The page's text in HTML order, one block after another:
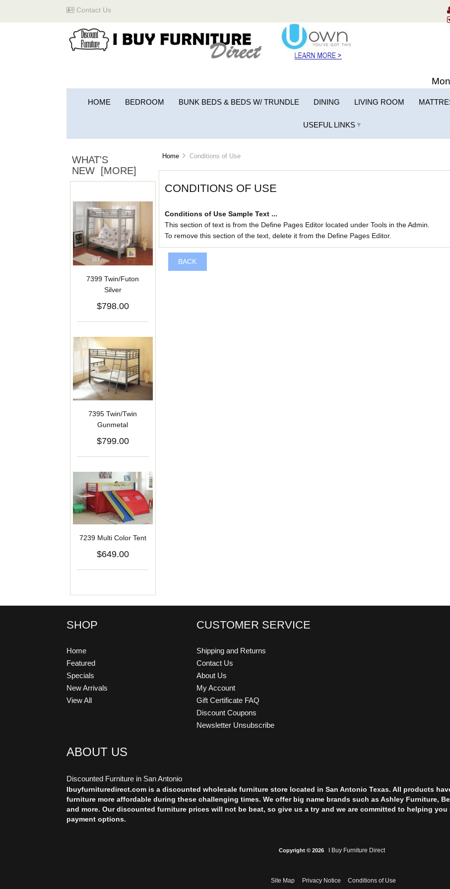
Contact Us
HOME BEDROOM BUNK BEDS & BEDS W/ TRUNDLE DINING LIVING ROOM
USEFUL LINKS ▼
WHAT'S
NEW [MORE]
7399 Twin/Futon
Silver
$798.00
7395 Twin/Twin
Gunmetal
$799.00
7239 Multi Color Tent
$649.00
Home Conditions of Use
CONDITIONS OF USE
Conditions of Use Sample Text ...
This section of text is from the Define Pages Editor located under Tools in the Admin.
To remove this section of the text, delete it from the Define Pages Editor.
BACK
SHOP
Home
Featured
Specials
New Arrivals
View All
CUSTOMER SERVICE
Shipping and Returns
Contact Us
About Us
My Account
Gift Certificate FAQ
Discount Coupons
Newsletter Unsubscribe
ABOUT US
Discounted Furniture in San Antonio
Ibuyfurnituredirect.com is a discounted wholesale furniture store located in San Antonio Texas. All products
furniture more affordable during these challenging times. We offer big name brands such as Ashley Furniture,
and more. Our discounted furniture prices will not be beat, so give us a try and we are committed to helping
payment options.
Copyright © 2026 I Buy Furniture Direct
Site Map Privacy Notice Conditions of Use